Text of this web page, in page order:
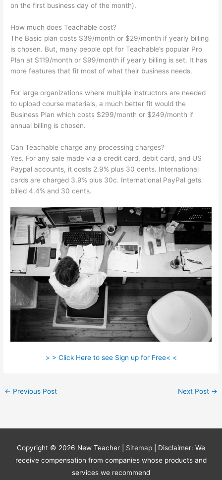
on the first business day of the month).
How much does Teachable cost?
The Basic plan costs $39/month or $29/month if yearly billing
is chosen. But, many people opt for Teachable’s popular Pro
Plan at $119/month or $99/month if yearly billing is set. It has
more features that fit most of what their business needs.
For large organizations where multiple instructors are needed
to upload course materials, a much better fit would the
Business Plan which costs $299/month or $249/month if
annual billing is chosen.
Can Teachable charge any processing charges?
Yes. For any sale made via a credit card, debit card, and US
Paypal accounts, it costs 2.9% plus 30 cents. International
cards are charged 3.9% plus 30c. International PayPal gets
billed 4.4% and 30 cents.
> > Click Here to see Sign up for Free< <
← Previous Post Next Post →
Copyright © 2026 New Teacher Sitemap
| Disclaimer: We
receive compensation from companies whose products and
services we recommend